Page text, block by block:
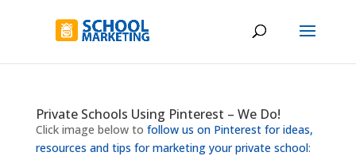
Private Schools Using Pinterest – We Do!
Click image below to follow us on Pinterest for ideas,
resources and tips for marketing your private school: